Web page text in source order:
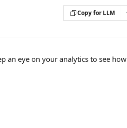
Copy for LLM
an eye on your analytics to see how